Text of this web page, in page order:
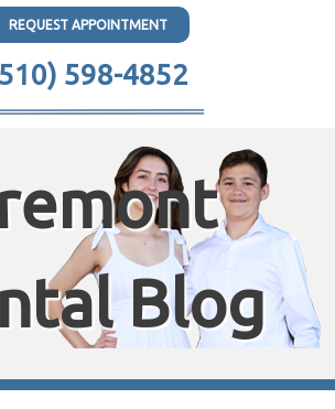
REQUEST APPOINTMENT
598-4852
Blog